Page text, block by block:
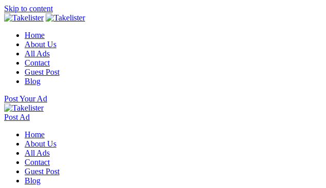
Skip to content
Home
About Us
All Ads
Contact
Guest Post
Blog
Post Your Ad
Post Ad
Home
About Us
All Ads
Contact
Guest Post
Blog